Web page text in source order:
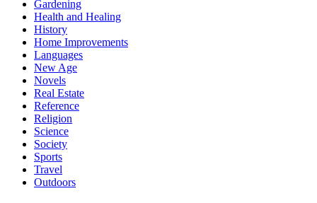
Gardening
Health and Healing
History
Home Improvements
Languages
New Age
Novels
Real Estate
Reference
Religion
Science
Society
Sports
Travel
Outdoors